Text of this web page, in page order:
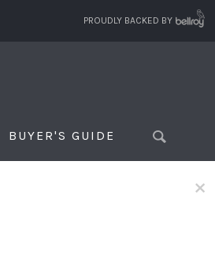
PROUDLY BACKED BY
BUYER'S GUIDE
×